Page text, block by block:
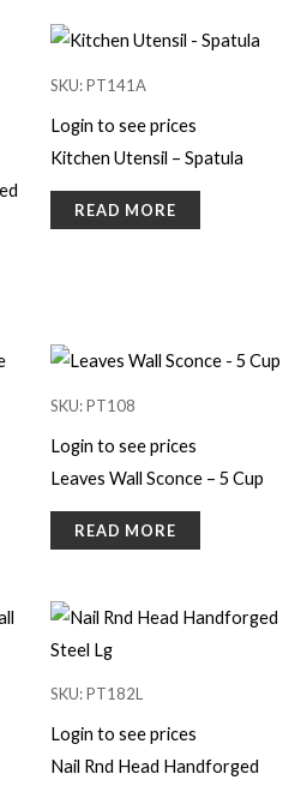
SKU: PT141A
Login to see prices
Kitchen Utensil – Spatula
READ MORE
SKU: PT108
Login to see prices
Leaves Wall Sconce – 5 Cup
READ MORE
SKU: PT182L
Login to see prices
Nail Rnd Head Handforged